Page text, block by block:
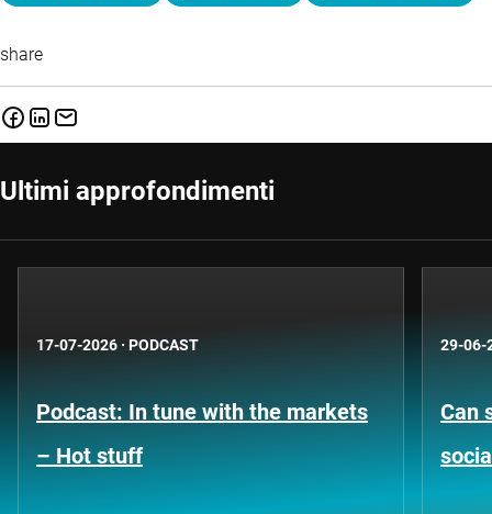
share
Ultimi approfondimenti
17-07-2026 · PODCAST
Podcast: In tune with the markets
– Hot stuff
29-06-
Can